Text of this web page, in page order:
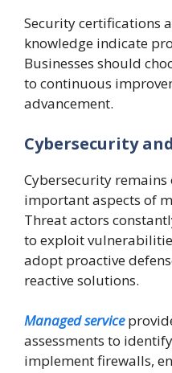
Security certifications
knowledge indicate
Businesses should
to continuous
advancement.
Cybersecurity
Cybersecurity remains
important aspects of
Threat actors
to exploit
adopt proactive
reactive solutions.
Managed service
assessments to
implement firewalls,